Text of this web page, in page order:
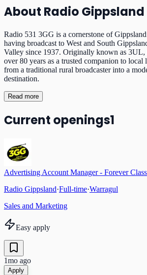
About Radio Gippsland
Radio 531 3GG is a cornerstone of
having broadcast to West and South
Valley since 1937. Originally known as 3UL,
over 80 years as a trusted companion to local
from a traditional rural broadcaster into a
destination.
Read more
Current openings1
Advertising Account Manager - Forever
Radio Gippsland·Full-time·Warragul
Sales and Marketing
Easy apply
1mo ago
Apply